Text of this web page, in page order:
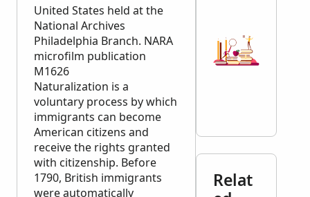
United States held at the
National Archives
Philadelphia Branch. NARA
microfilm publication
M1626
Naturalization is a
voluntary process by which
immigrants can become
American citizens and
receive the rights granted
with citizenship. Before
1790, British immigrants
were automatically
Relat